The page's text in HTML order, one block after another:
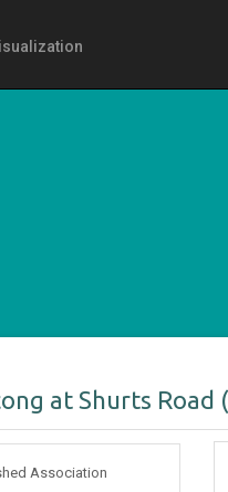
at Shurts Road
Association